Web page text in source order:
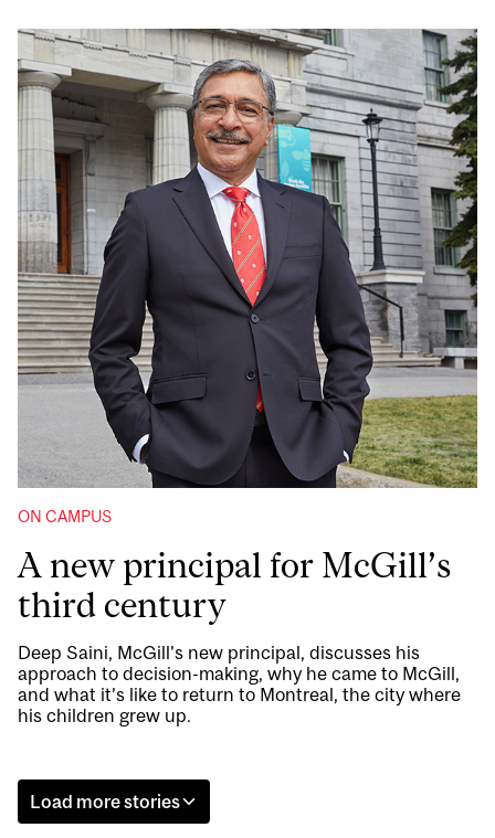
ON CAMPUS
A new principal for McGill’s
third century
Deep Saini, McGill's new principal, discusses his
approach to decision-making, why he came to McGill,
and what it’s like to return to Montreal, the city where
his children grew up.
Load more stories